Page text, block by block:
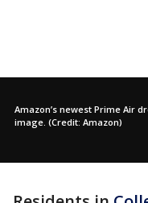
Amazon’s newest Prime Air
image. (Credit: Amazon)